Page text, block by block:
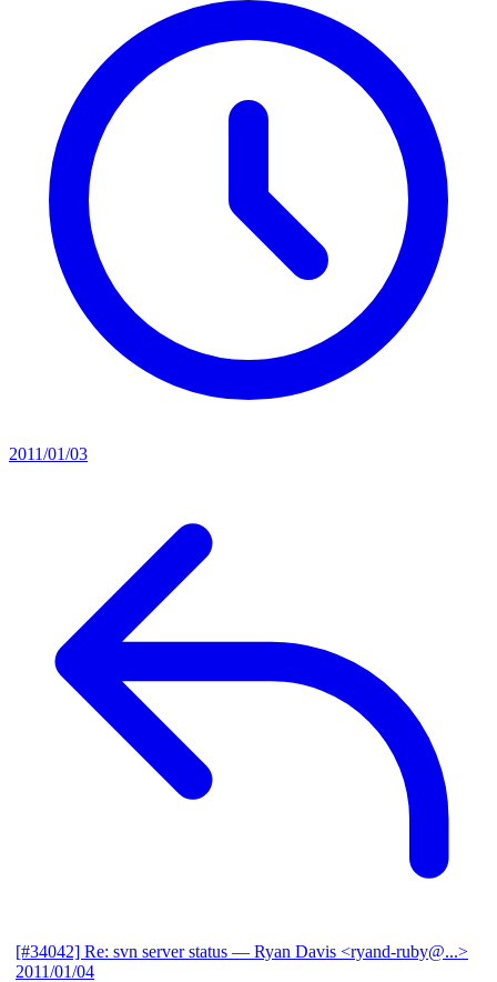
2011/01/03
[#34042] Re: svn server status — Ryan Davis <ryand-ruby@...>
2011/01/04